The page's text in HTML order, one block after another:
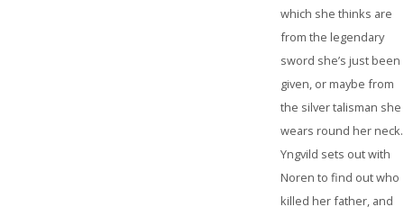
which she thinks are
from the legendary
sword she’s just been
given, or maybe from
the silver talisman she
wears round her neck.
Yngvild sets out with
Noren to find out who
killed her father, and